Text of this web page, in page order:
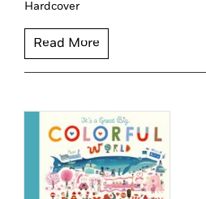
Hardcover
Read More